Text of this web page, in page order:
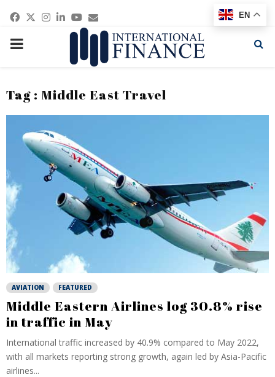
Facebook
Twitter
Instagram
Linkedin
Youtube
Email
PRIMARY
Tag : Middle East Travel
AVIATION FEATURED
Middle Eastern Airlines log 30.8% rise
in traffic in May
International traffic increased by 40.9% compared to May 2022,
with all markets reporting strong growth, again led by Asia-Pacific
airlines...
EN